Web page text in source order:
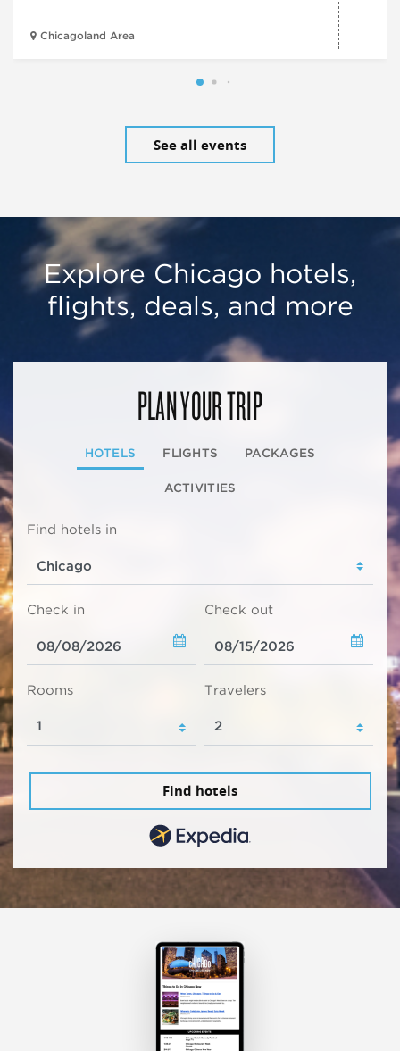
Chicagoland Area
See all events
Explore Chicago hotels,
flights, deals, and more
PLAN YOUR TRIP
HOTELS FLIGHTS PACKAGES
ACTIVITIES
Find hotels in
Check in Check out
Rooms Travelers
Find hotels